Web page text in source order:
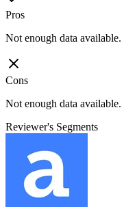
Pros
Not enough data available.
Cons
Not enough data available.
Reviewer's Segments